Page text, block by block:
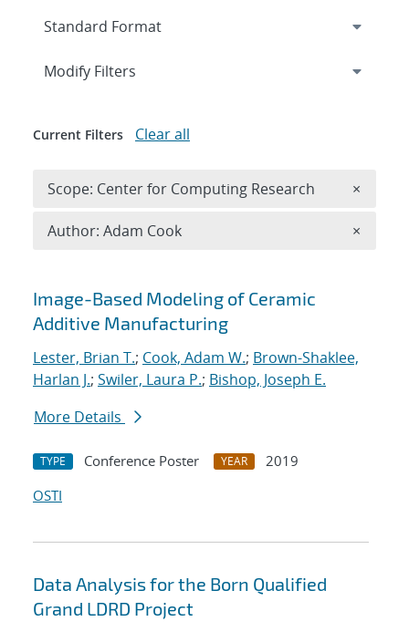
Search results
Image-Based Modeling of Ceramic
Additive Manufacturing
Lester, Brian T.; Cook, Adam W.; Brown-Shaklee,
Harlan J.; Swiler, Laura P.; Bishop, Joseph E.
More Details
TYPE Conference Poster YEAR
2019
OSTI
Data Analysis for the Born Qualified
Grand LDRD Project
Expand
Modify Filters
Current Filters Clear all
Scope: Center for Computing Research ×
Author: Adam Cook ×